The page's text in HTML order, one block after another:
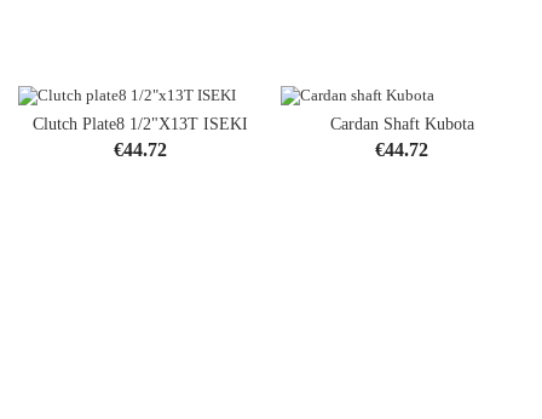
Clutch Plate8 1/2"x13T ISEKI
Price
€44.72
Cardan Shaft Kubota
Price
€44.72